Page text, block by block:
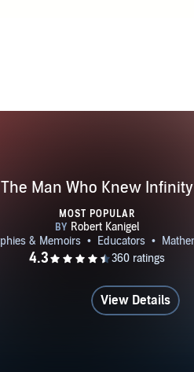
The Man Who Knew Infinity
MOST POPULAR
View Details